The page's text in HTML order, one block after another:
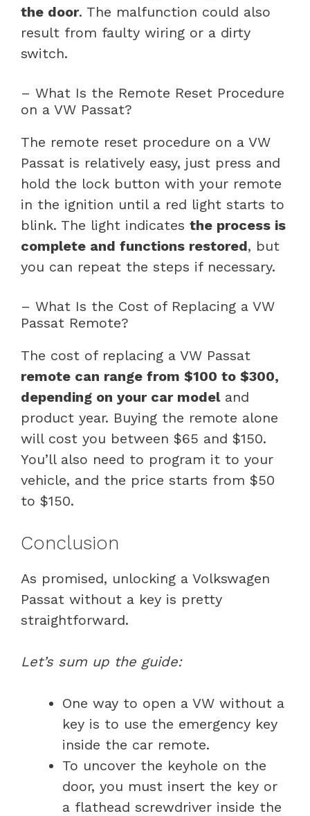
the door. The malfunction could also
result from faulty wiring or a dirty
switch.
– What Is the Remote Reset Procedure
on a VW Passat?
The remote reset procedure on a VW
Passat is relatively easy, just press and
hold the lock button with your remote
in the ignition until a red light starts to
blink. The light indicates the process is
complete and functions restored, but
you can repeat the steps if necessary.
– What Is the Cost of Replacing a VW
Passat Remote?
The cost of replacing a VW Passat
remote can range from $100 to $300,
depending on your car modeland
product year. Buying the remote alone
will cost you between $65 and $150.
You’ll also need to program it to your
vehicle, and the price starts from $50
to $150.
Conclusion
As promised, unlocking a Volkswagen
Passat without a key is pretty
straightforward.
Let’s sum up the guide:
One way to open a VW without a
key is to use the emergency key
inside the car remote.
To uncover the keyhole on the
door, you must insert the key or
a flathead screwdriver inside the